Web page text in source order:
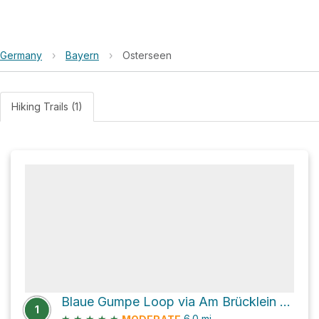
Germany › Bayern › Osterseen
Hiking Trails (1)
1
Blaue Gumpe Loop via Am Brücklein and Angerweg